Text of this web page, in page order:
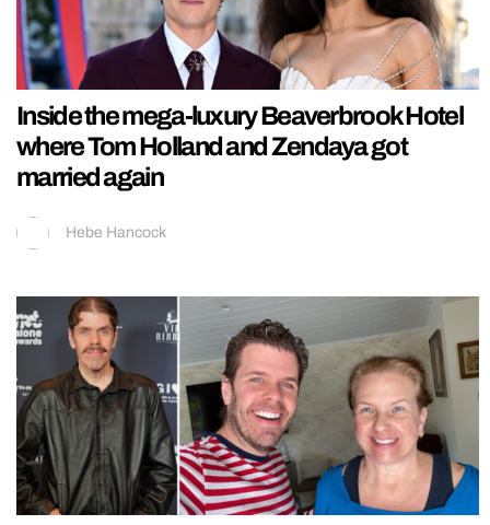
Inside the mega-luxury Beaverbrook Hotel
where Tom Holland and Zendaya got
married again
Hebe Hancock